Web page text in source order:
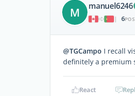
M manuel6246
|
6
@TGCampo I recall
definitely a premium
React